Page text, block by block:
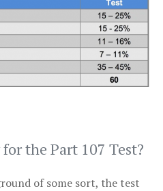
the Part 107 Test?
of some sort, the test